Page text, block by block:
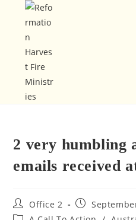
2 very humbling
emails received
Office 2